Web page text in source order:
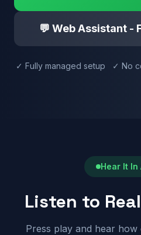
💬 Web Assistant -
✓ Fully managed setup ✓ No
Hear It In
Listen to
Press play and hear